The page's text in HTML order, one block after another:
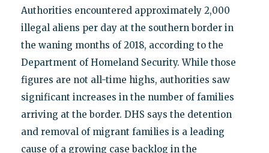
Authorities encountered approximately 2,000
illegal aliens per day at the southern border in
the waning months of 2018, according to the
Department of Homeland Security. While those
figures are not all-time highs, authorities saw
significant increases in the number of families
arriving at the border. DHS says the detention
and removal of migrant families is a leading
cause of a growing case backlog in the